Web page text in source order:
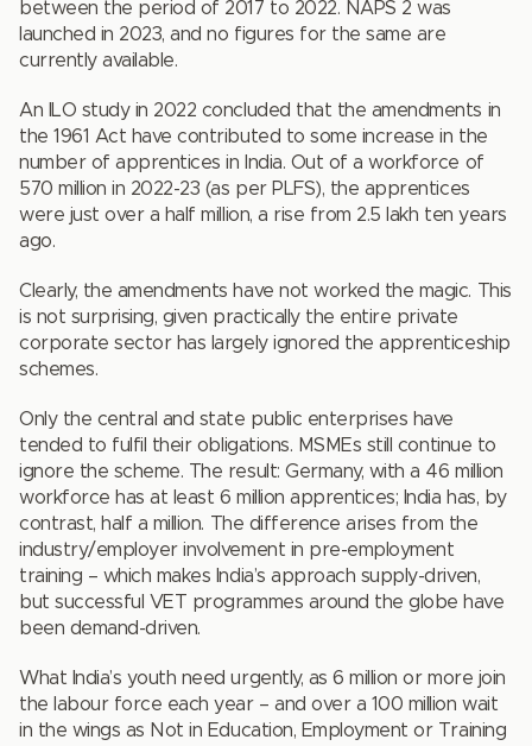
between the period of 2017 to 2022. NAPS 2 was
launched in 2023, and no figures for the same are
currently available.
An ILO study in 2022 concluded that the amendments in
the 1961 Act have contributed to some increase in the
number of apprentices in India. Out of a workforce of
570 million in 2022-23 (as per PLFS), the apprentices
were just over a half million, a rise from 2.5 lakh ten years
ago.
Clearly, the amendments have not worked the magic. This
is not surprising, given practically the entire private
corporate sector has largely ignored the apprenticeship
schemes.
Only the central and state public enterprises have
tended to fulfil their obligations. MSMEs still continue to
ignore the scheme. The result: Germany, with a 46 million
workforce has at least 6 million apprentices; India has, by
contrast, half a million. The difference arises from the
industry/employer involvement in pre-employment
training – which makes India’s approach supply-driven,
but successful VET programmes around the globe have
been demand-driven.
What India’s youth need urgently, as 6 million or more join
the labour force each year – and over a 100 million wait
in the wings as Not in Education, Employment or Training